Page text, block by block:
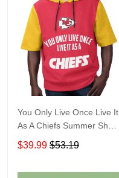
You Only Live Once Live It
As A Chiefs Summer Short
Sleeve Pullover Hoodie
Size TR2910
$39.99 $53.19